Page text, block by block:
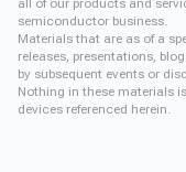
semiconductor business.
Materials that are as of a
releases, presentations,
by subsequent events or
Nothing in these materials
devices referenced herein.